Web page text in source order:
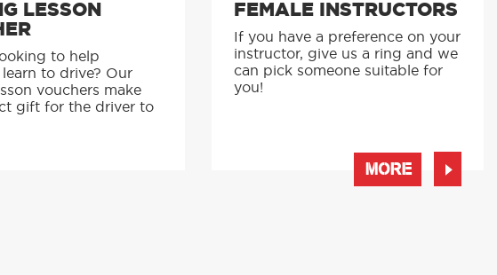
LESSON
to help
learn to drive? Our
vouchers make
gift for the driver to
FEMALE INSTRUCTORS
If you have a preference on your
instructor, give us a ring and we
can pick someone suitable for
you!
MORE